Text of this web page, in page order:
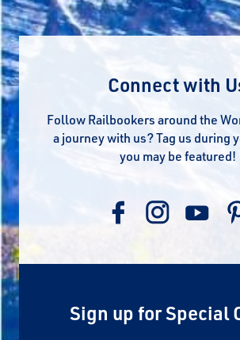
Connect with
Follow Railbookers around the
a journey with us? Tag us during
you may be featured!
Sign up for Special